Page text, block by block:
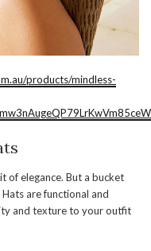
products/mindless-
of elegance. But a bucket
are functional and
and texture to your outfit